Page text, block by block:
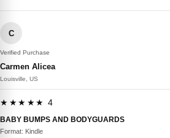
C
Verified Purchase
Carmen Alicea
Louisville, US
★★★★★ 4
BABY BUMPS AND BODYGUARDS
Format: Kindle